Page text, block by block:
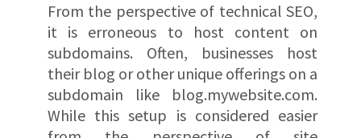
From the perspective of technical SEO,
it is erroneous to host content on
subdomains. Often, businesses host
their blog or other unique offerings on a
subdomain like blog.mywebsite.com.
While this setup is considered easier